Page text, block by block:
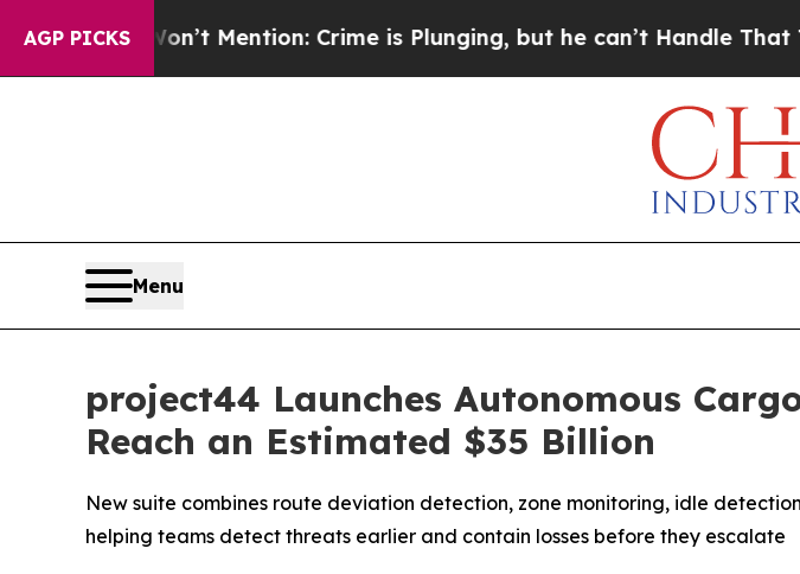
AGP PICKS
Won’t Mention: Crime is Plunging, but he can’t Handle That Truth
Menu
project44 Launches Autonomous
Reach an Estimated $35 Billion
New suite combines route deviation detection, zone monitoring, idle
helping teams detect threats earlier and contain losses before they escalate